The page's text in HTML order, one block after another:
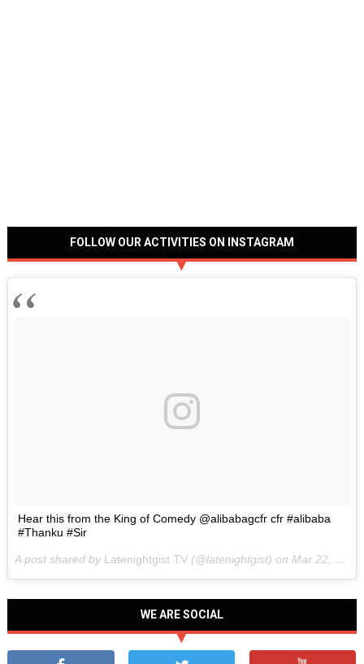
FOLLOW OUR ACTIVITIES ON INSTAGRAM
Hear this from the King of Comedy @alibabagcfr cfr #alibaba
#Thanku #Sir
A post shared by Latenightgist TV(@latenightgist) on Mar 22, 2017 at 6:58pm PDT
WE ARE SOCIAL